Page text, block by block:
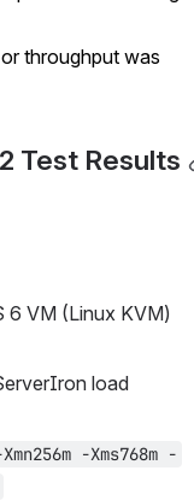
or throughput was
Test Results
6 VM (Linux KVM)
load
-Xms768m -